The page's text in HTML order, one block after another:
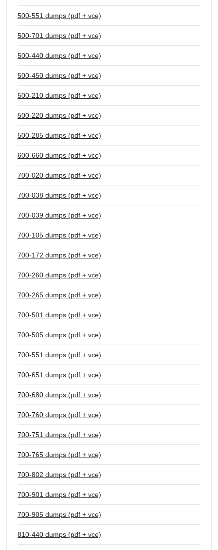
500-551 dumps (pdf + vce)
500-701 dumps (pdf + vce)
500-440 dumps (pdf + vce)
500-450 dumps (pdf + vce)
500-210 dumps (pdf + vce)
500-220 dumps (pdf + vce)
500-285 dumps (pdf + vce)
600-660 dumps (pdf + vce)
700-020 dumps (pdf + vce)
700-038 dumps (pdf + vce)
700-039 dumps (pdf + vce)
700-105 dumps (pdf + vce)
700-172 dumps (pdf + vce)
700-260 dumps (pdf + vce)
700-265 dumps (pdf + vce)
700-501 dumps (pdf + vce)
700-505 dumps (pdf + vce)
700-551 dumps (pdf + vce)
700-651 dumps (pdf + vce)
700-680 dumps (pdf + vce)
700-760 dumps (pdf + vce)
700-751 dumps (pdf + vce)
700-765 dumps (pdf + vce)
700-802 dumps (pdf + vce)
700-901 dumps (pdf + vce)
700-905 dumps (pdf + vce)
810-440 dumps (pdf + vce)